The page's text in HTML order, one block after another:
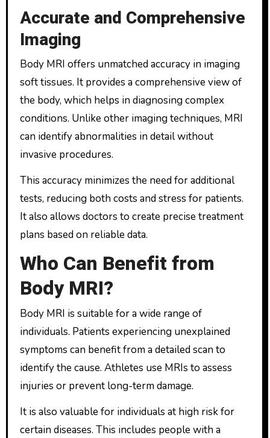
Accurate and Comprehensive
Imaging
Body MRI offers unmatched accuracy in imaging
soft tissues. It provides a comprehensive view of
the body, which helps in diagnosing complex
conditions. Unlike other imaging techniques, MRI
can identify abnormalities in detail without
invasive procedures.
This accuracy minimizes the need for additional
tests, reducing both costs and stress for patients.
It also allows doctors to create precise treatment
plans based on reliable data.
Who Can Benefit from
Body MRI?
Body MRI is suitable for a wide range of
individuals. Patients experiencing unexplained
symptoms can benefit from a detailed scan to
identify the cause. Athletes use MRIs to assess
injuries or prevent long-term damage.
It is also valuable for individuals at high risk for
certain diseases. This includes people with a